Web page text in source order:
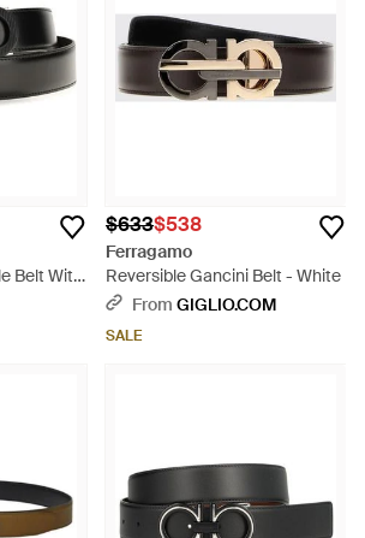
Belt With
Calf
$633$538
Ferragamo
Reversible Gancini Belt - White
From GIGLIO.COM
SALE